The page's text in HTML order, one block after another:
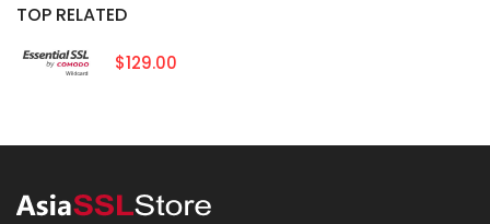
TOP RELATED
$129.00